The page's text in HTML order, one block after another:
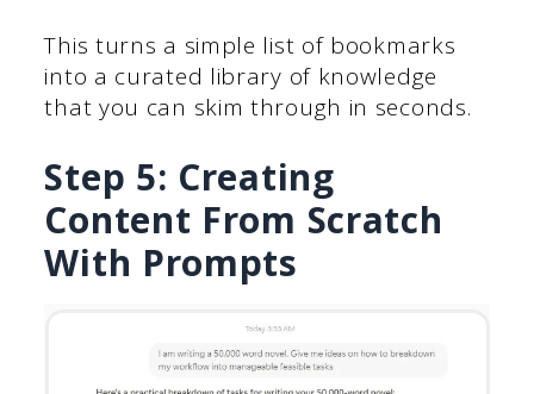
This turns a simple list of bookmarks
into a curated library of knowledge
that you can skim through in seconds.
Step 5: Creating
Content From Scratch
With Prompts